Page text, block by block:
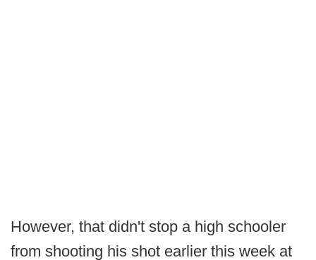
However, that didn't stop a high schooler
from shooting his shot earlier this week at